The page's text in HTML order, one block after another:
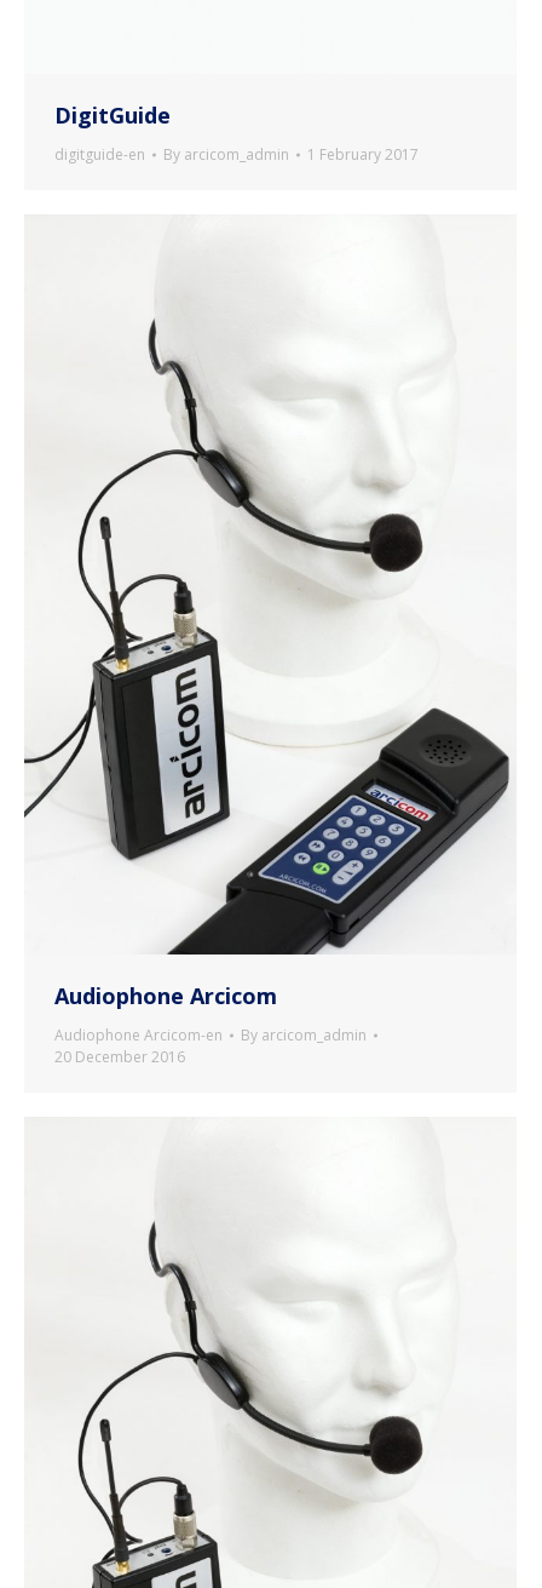
DigitGuide
digitguide-en By arcicom_admin 1 February 2017
Audiophone Arcicom
Audiophone Arcicom-en By arcicom_admin
20 December 2016